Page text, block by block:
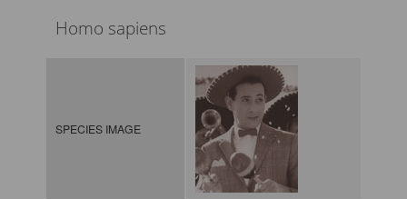
Homo sapiens
SPECIES IMAGE